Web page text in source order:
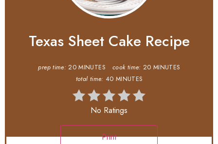
Texas Sheet Cake Recipe
prep time: 20 MINUTES cook time: 20 MINUTES
total time: 40 MINUTES
No Ratings
Print